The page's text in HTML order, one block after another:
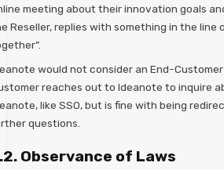
meeting about their innovation goals
Reseller, replies with something in the line
would not consider an End-
reaches out to Ideanote to inquire
like SSO, but is fine with being
questions.
Observance of Laws